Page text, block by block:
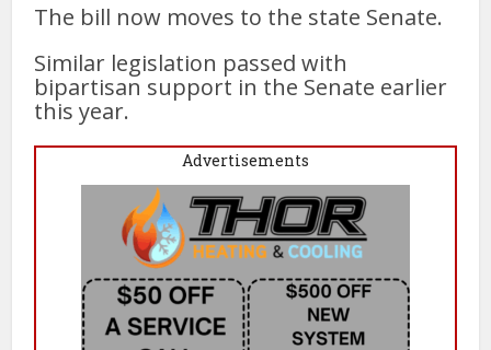
The bill now moves to the state Senate.
Similar legislation passed with
bipartisan support in the Senate earlier
this year.
Advertisements